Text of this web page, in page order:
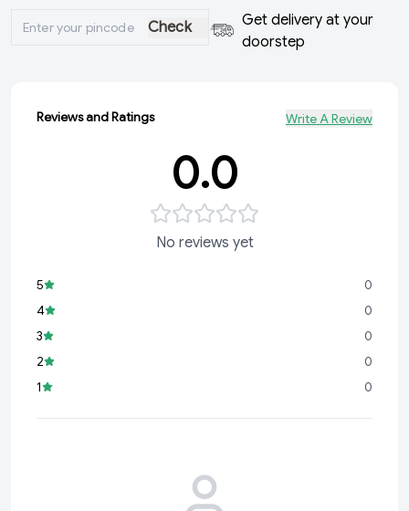
Check
Get delivery at your
doorstep
Reviews and Ratings Write A Review
0.0
No reviews yet
5
0
4
0
3
0
2
0
1
0